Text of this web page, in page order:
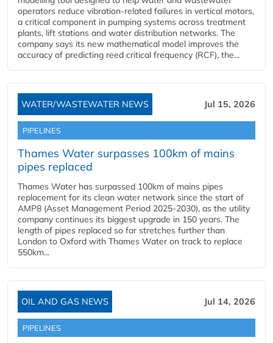
operators reduce vibration-related failures in vertical motors,
a critical component in pumping systems across treatment
plants, lift stations and water distribution networks. The
company says its new mathematical model improves the
accuracy of predicting reed critical frequency (RCF), the...
WATER/WASTEWATER NEWS Jul 15, 2026
PIPELINES
Thames Water surpasses 100km of mains
pipes replaced
Thames Water has surpassed 100km of mains pipes
replacement for its clean water network since the start of
AMP8 (Asset Management Period 2025-2030), as the utility
company continues its biggest upgrade in 150 years. The
length of pipes replaced so far stretches further than
London to Oxford with Thames Water on track to replace
550km...
OIL AND GAS NEWS Jul 14, 2026
PIPELINES